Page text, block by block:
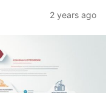
2 years ago